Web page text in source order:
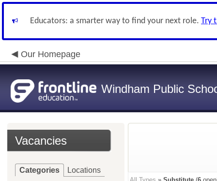
Educators: a smarter way to find your next role. Try
Our Homepage
Windham Public
Vacancies
Categories Locations